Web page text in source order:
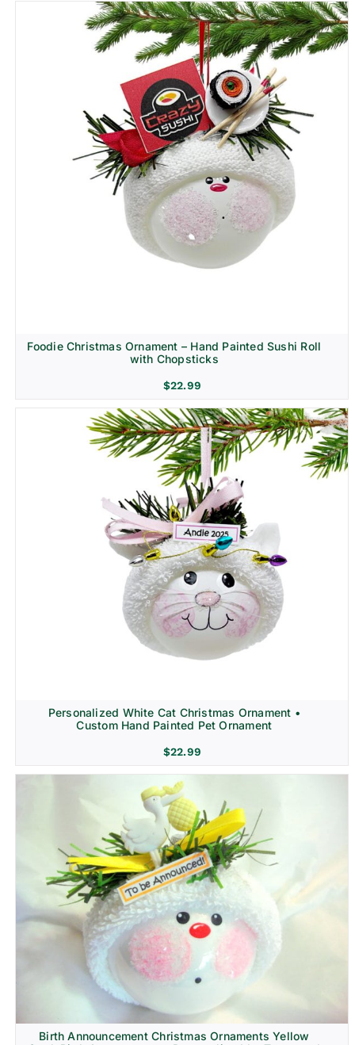
Foodie Christmas Ornament – Hand Painted Sushi Roll
with Chopsticks
$22.99
Personalized White Cat Christmas Ornament •
Custom Hand Painted Pet Ornament
$22.99
Birth Announcement Christmas Ornaments Yellow